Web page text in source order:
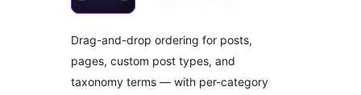
Drag-and-drop ordering for posts,
pages, custom post types, and
taxonomy terms — with per-category